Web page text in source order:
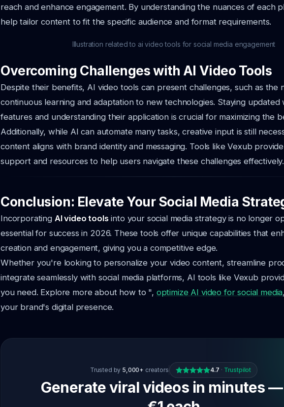
reach and enhance engagement. By understanding the nuances of each
help tailor content to fit the specific audience and format requirements.
Illustration related to ai video tools for social media engagement
Overcoming Challenges with AI Video Tools
Despite their benefits, AI video tools can present challenges, such as the
continuous learning and adaptation to new technologies. Staying updated
features and understanding their application is crucial for maximizing the
Additionally, while AI can automate many tasks, creative input is still
content aligns with brand identity and messaging. Tools like Vexub
support and resources to help users navigate these challenges effectively.
Conclusion: Elevate Your Social Media
Incorporating AI video toolsinto your social media strategy is no longer
essential for success in 2026. These tools offer unique capabilities that
creation and engagement, giving you a competitive edge.
Whether you're looking to personalize your video content, streamline
integrate seamlessly with social media platforms, AI tools like Vexub
you need. Explore more about how to ", optimize AI video for social media
your brand's digital presence.
Trusted by 5,000+ creators 4.7 · Trustpilot
Generate viral videos in minutes